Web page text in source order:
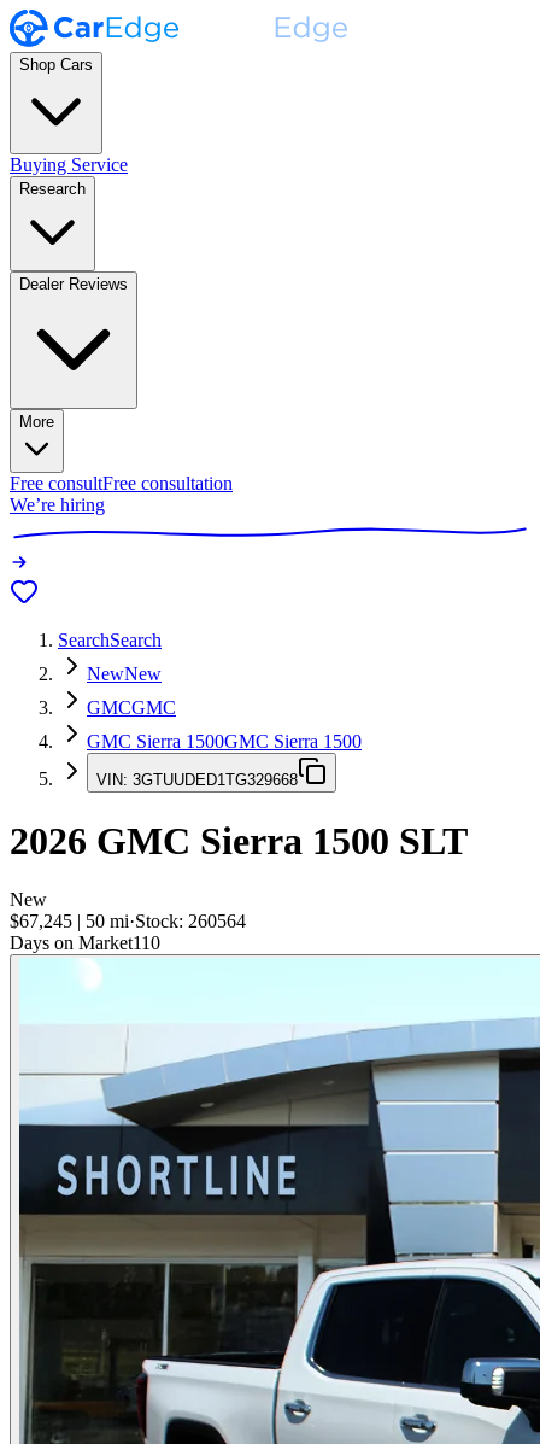
Shop Cars
Buying Service
Research
Dealer Reviews
More
Free consultFree consultation
We’re hiring
SearchSearch
NewNew
GMCGMC
GMC Sierra 1500GMC Sierra 1500
VIN: 3GTUUDED1TG329668
2026 GMC Sierra 1500 SLT
New
$67,245 | 50 mi·Stock: 260564
Days on Market110